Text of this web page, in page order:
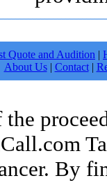
Quote and Audition |
About Us| Contact|
By